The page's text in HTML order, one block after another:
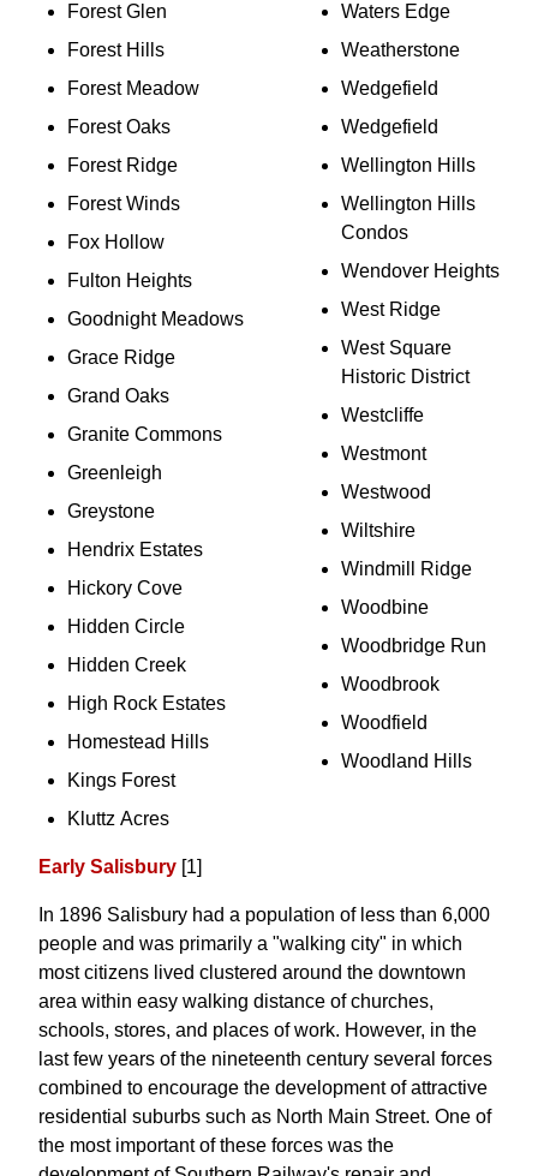
Forest Glen
Forest Hills
Forest Meadow
Forest Oaks
Forest Ridge
Forest Winds
Fox Hollow
Fulton Heights
Goodnight Meadows
Grace Ridge
Grand Oaks
Granite Commons
Greenleigh
Greystone
Hendrix Estates
Hickory Cove
Hidden Circle
Hidden Creek
High Rock Estates
Homestead Hills
Kings Forest
Kluttz Acres
Waters Edge
Weatherstone
Wedgefield
Wedgefield
Wellington Hills
Wellington Hills
Condos
Wendover Heights
West Ridge
West Square
Historic District
Westcliffe
Westmont
Westwood
Wiltshire
Windmill Ridge
Woodbine
Woodbridge Run
Woodbrook
Woodfield
Woodland Hills
Early Salisbury [1]
In 1896 Salisbury had a population of less than 6,000
people and was primarily a "walking city" in which
most citizens lived clustered around the downtown
area within easy walking distance of churches,
schools, stores, and places of work. However, in the
last few years of the nineteenth century several forces
combined to encourage the development of attractive
residential suburbs such as North Main Street. One of
the most important of these forces was the